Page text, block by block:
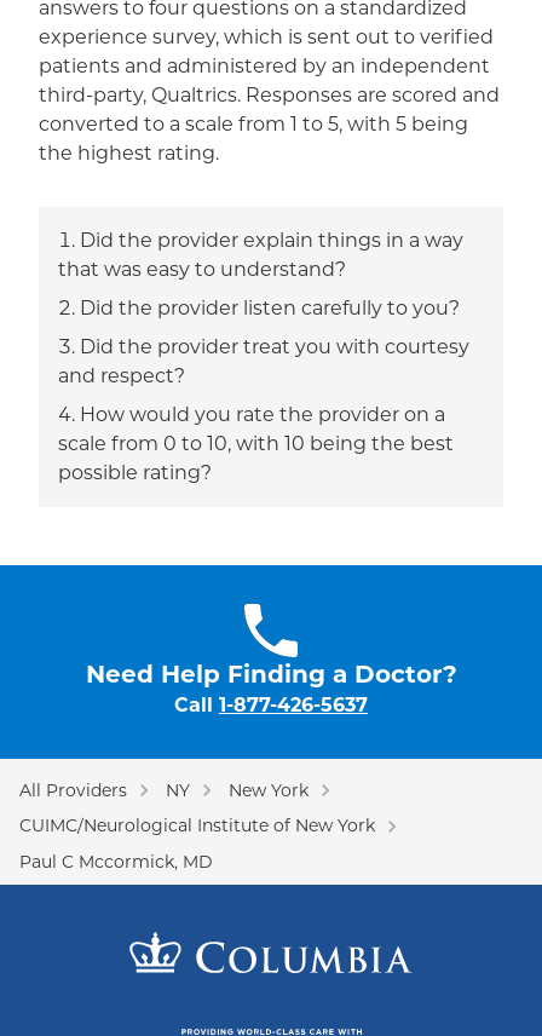
answers to four questions on a standardized
experience survey, which is sent out to verified
patients and administered by an independent
third-party, Qualtrics. Responses are scored and
converted to a scale from 1 to 5, with 5 being
the highest rating.
Did the provider explain things in a way
that was easy to understand?
Did the provider listen carefully to you?
Did the provider treat you with courtesy
and respect?
How would you rate the provider on a
scale from 0 to 10, with 10 being the best
possible rating?
Need Help Finding a Doctor?
Call 1-877-426-5637
All Providers NY
New York
CUIMC/Neurological Institute of New York
Paul C Mccormick, MD